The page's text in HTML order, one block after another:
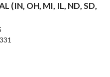
(IN, OH, MI, IL, ND, SD,